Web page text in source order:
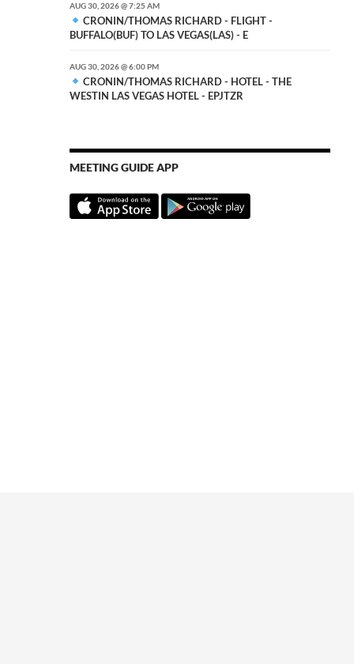
AUG 30, 2026 @ 7:25 AM
CRONIN/THOMAS RICHARD - FLIGHT -
BUFFALO(BUF) TO LAS VEGAS(LAS) - E
AUG 30, 2026 @ 6:00 PM
CRONIN/THOMAS RICHARD - HOTEL - THE
WESTIN LAS VEGAS HOTEL - EPJTZR
MEETING GUIDE APP